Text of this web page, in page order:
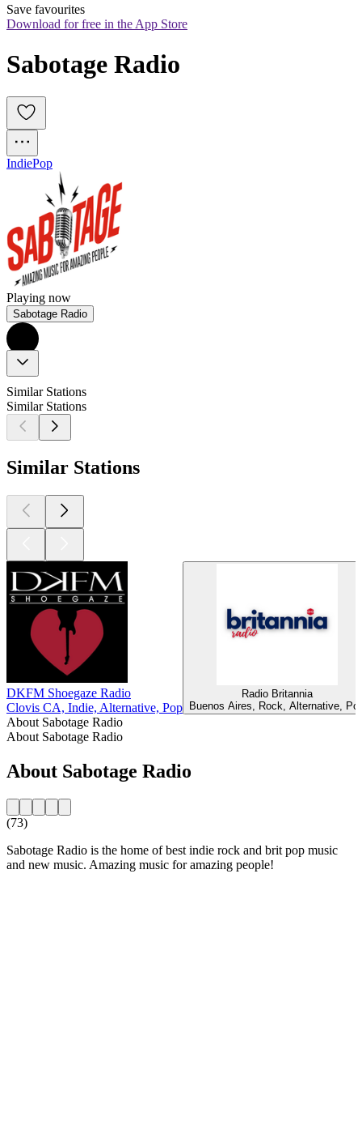
Save favourites
Download for free in the App Store
Sabotage Radio
IndiePop
Playing now
Sabotage Radio
Similar Stations
Similar Stations
Similar Stations
DKFM Shoegaze Radio
Clovis CA, Indie, Alternative, Pop
Radio Britannia
Buenos Aires, Rock, Alternative,
About Sabotage Radio
About Sabotage Radio
About Sabotage Radio
(73)
Sabotage Radio is the home of best indie rock and brit pop music
and new music. Amazing music for amazing people!